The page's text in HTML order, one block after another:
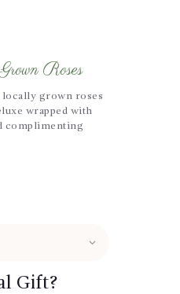
Roses
grown roses
wrapped with
complimenting
Gift?